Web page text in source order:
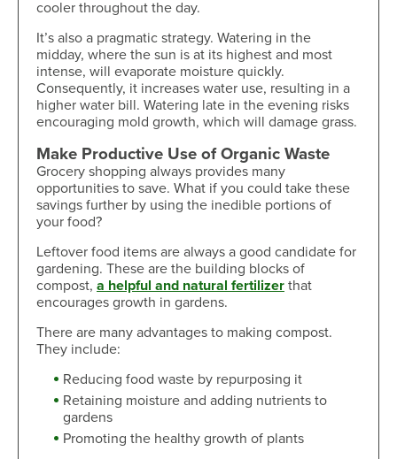
cooler throughout the day.
It’s also a pragmatic strategy. Watering in the
midday, where the sun is at its highest and most
intense, will evaporate moisture quickly.
Consequently, it increases water use, resulting in a
higher water bill. Watering late in the evening risks
encouraging mold growth, which will damage grass.
Make Productive Use of Organic Waste
Grocery shopping always provides many
opportunities to save. What if you could take these
savings further by using the inedible portions of
your food?
Leftover food items are always a good candidate for
gardening. These are the building blocks of
compost, a helpful and natural fertilizer that
encourages growth in gardens.
There are many advantages to making compost.
They include:
Reducing food waste by repurposing it
Retaining moisture and adding nutrients to
gardens
Promoting the healthy growth of plants